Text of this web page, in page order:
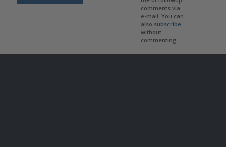
comments via
e-mail. You can
also subscribe
without
commenting.